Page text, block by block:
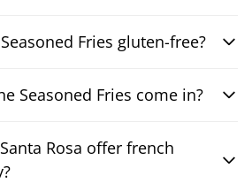
Fries gluten-free?
Seasoned Fries come in?
Rosa offer french